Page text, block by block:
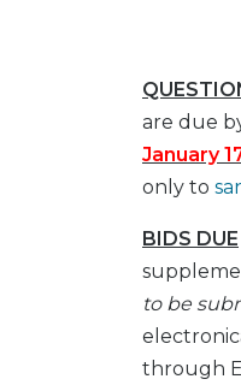
are due
January
only to
BIDS DUE
to be
through